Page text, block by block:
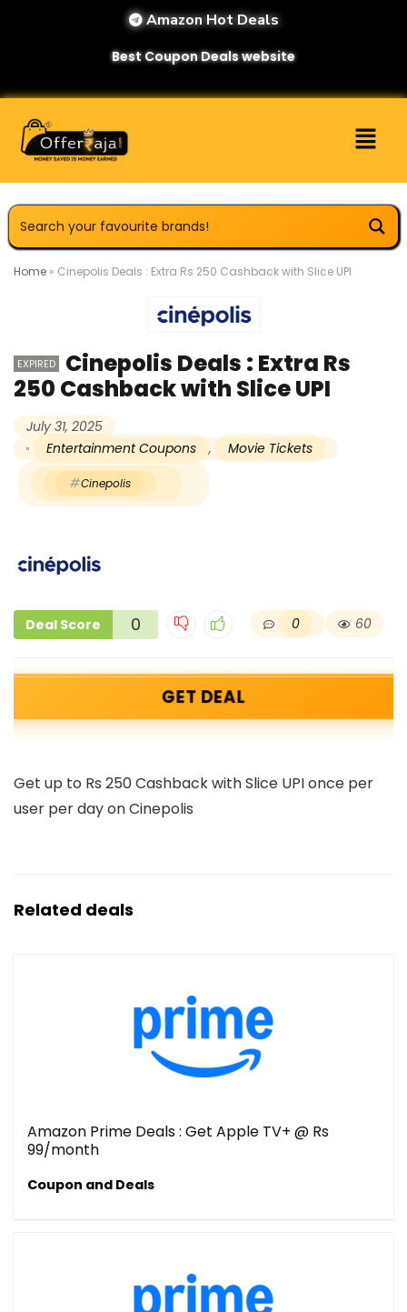
Amazon Hot Deals
Best Coupon Deals website
Home » Cinepolis Deals : Extra Rs 250 Cashback with Slice UPI
EXPIRED
Cinepolis Deals : Extra Rs
250 Cashback with Slice UPI
July 31, 2025
Entertainment Coupons
, Movie Tickets
Cinepolis
Deal Score 0 0 60
GET DEAL
Get up to Rs 250 Cashback with Slice UPI once per
user per day on Cinepolis
Related deals
Amazon Prime Deals : Get Apple TV+ @ Rs
99/month
Coupon and Deals